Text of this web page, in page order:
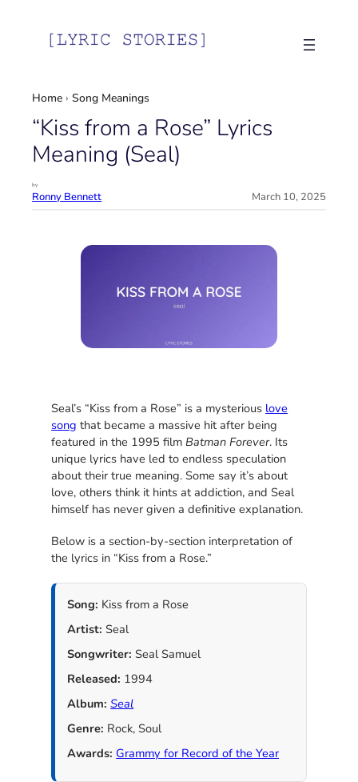
Home ›Song Meanings
“Kiss from a Rose” Lyrics
Meaning (Seal)
by
Ronny Bennett March 10, 2025
Seal’s “Kiss from a Rose” is a mysterious love
song that became a massive hit after being
featured in the 1995 filmBatman Forever. Its
unique lyrics have led to endless speculation
about their true meaning. Some say it’s about
love, others think it hints at addiction, and Seal
himself has never given a definitive explanation.
Below is a section-by-section interpretation of
the lyrics in “Kiss from a Rose.”
Song: Kiss from a Rose
Artist: Seal
Songwriter: Seal Samuel
Released: 1994
Album: Seal
Genre: Rock, Soul
Awards: Grammy for Record of the Year